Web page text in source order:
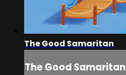
The Good Samaritan
The Good Samaritan